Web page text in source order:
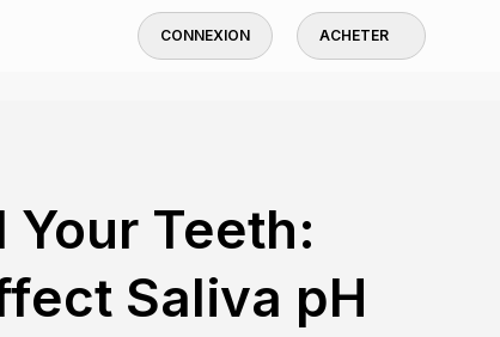
CONNEXION ACHETER
Teeth:
Saliva pH